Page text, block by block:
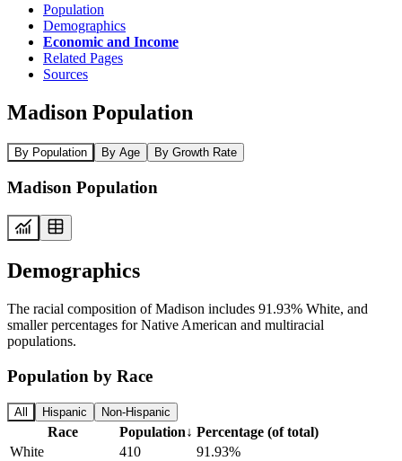
Population
Demographics
Economic and Income
Related Pages
Sources
Madison Population
By Population By Age By Growth Rate
Madison Population
Demographics
The racial composition of Madison includes 91.93% White, and
smaller percentages for Native American and multiracial
populations.
Population by Race
All Hispanic Non-Hispanic
Race Population↓ Percentage (of total)
White
410
91.93%